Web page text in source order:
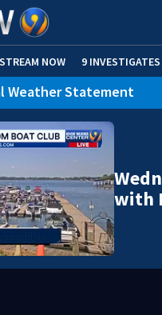
STREAM NOW 9 INVESTIGATES
Weather Statement
with